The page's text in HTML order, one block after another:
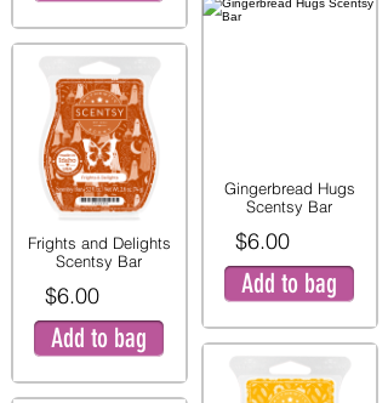
Frights and Delights
Scentsy Bar
$6.00
Add to bag
Gingerbread Hugs
Scentsy Bar
$6.00
Add to bag